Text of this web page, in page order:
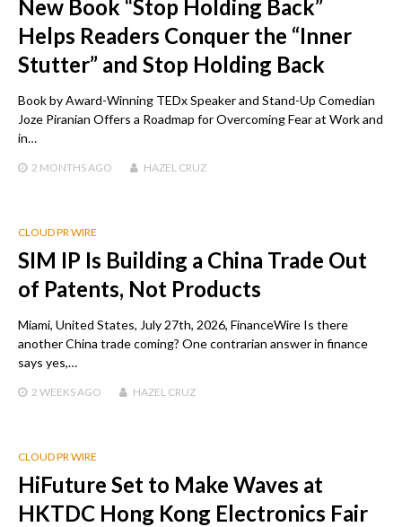
New Book “Stop Holding Back”
Helps Readers Conquer the “Inner
Stutter” and Stop Holding Back
Book by Award-Winning TEDx Speaker and Stand-Up Comedian
Joze Piranian Offers a Roadmap for Overcoming Fear at Work and
in…
2 MONTHS AGO HAZEL CRUZ
CLOUD PR WIRE
SIM IP Is Building a China Trade Out
of Patents, Not Products
Miami, United States, July 27th, 2026, FinanceWire Is there
another China trade coming? One contrarian answer in finance
says yes,…
2 WEEKS AGO HAZEL CRUZ
CLOUD PR WIRE
HiFuture Set to Make Waves at
HKTDC Hong Kong Electronics Fair